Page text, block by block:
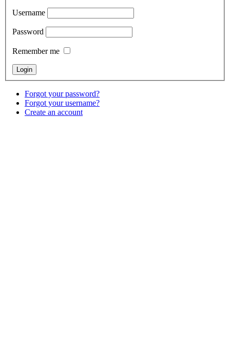
Username
Password
Remember me
Forgot your password?
Forgot your username?
Create an account